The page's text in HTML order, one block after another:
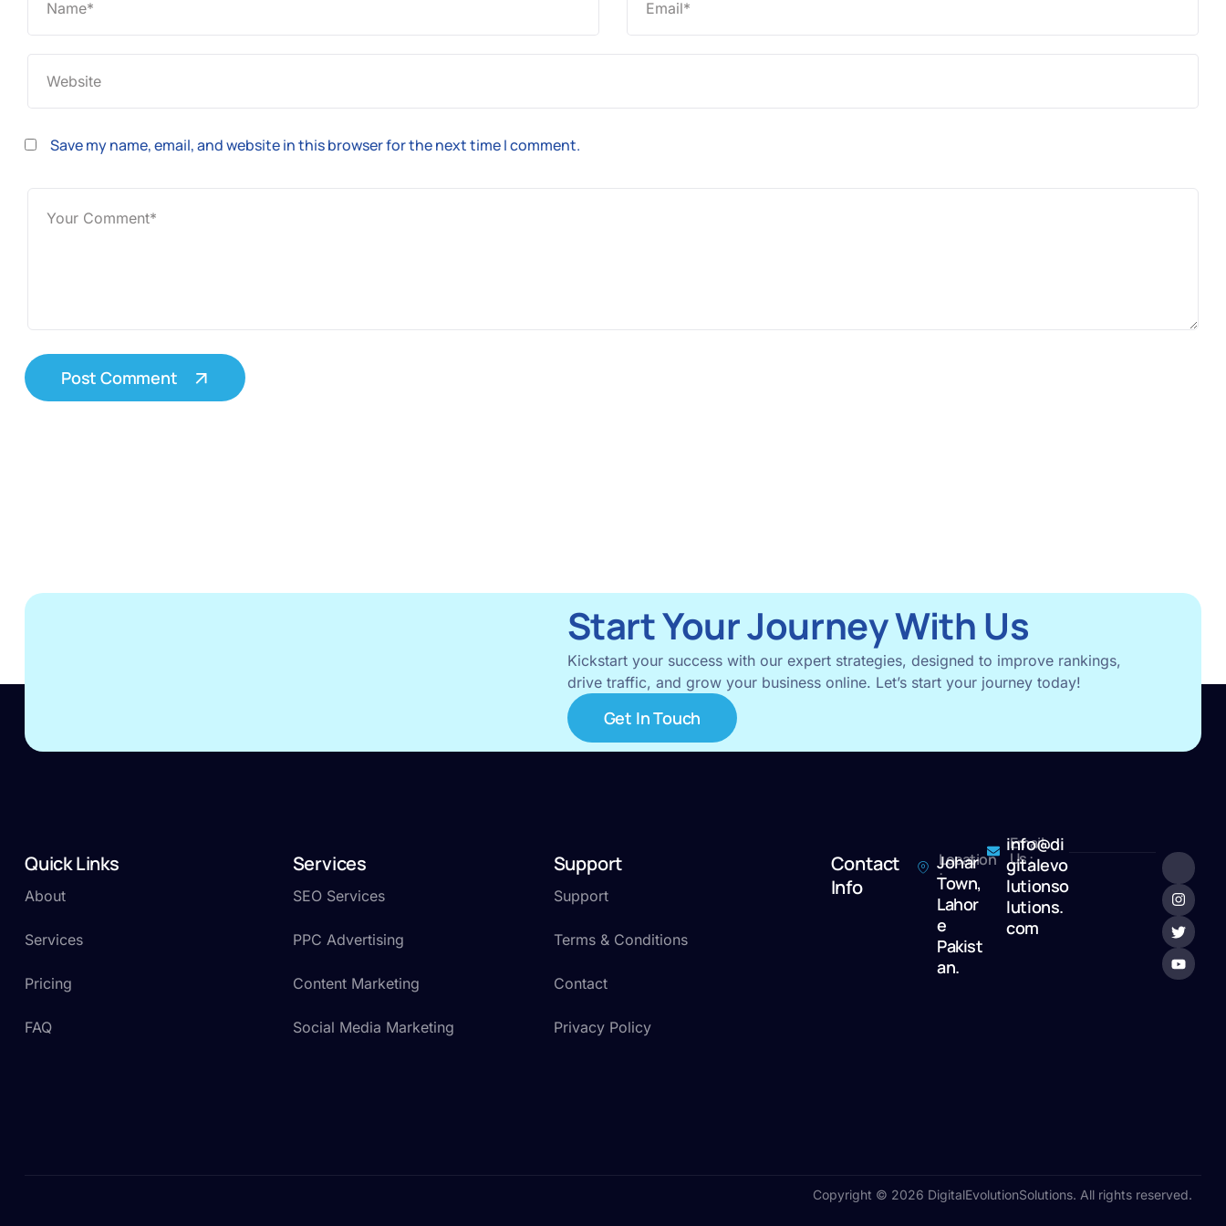
Save my name, email, and website in this browser for the next time I comment.
Post Comment
Start Your Journey With Us
Kickstart your success with our expert strategies, designed to improve rankings,
drive traffic, and grow your business online. Let’s start your journey today!
Get In Touch
Quick Links
About
Services
Pricing
FAQ
Services
SEO Services
PPC Advertising
Content Marketing
Social Media Marketing
Support
Support
Terms & Conditions
Contact
Privacy Policy
Contact
Info
Location
:
Johar
Town,
Lahor
e
Pakist
an.
Email
Us :
info@di
gitalevo
lutionso
lutions.
com
Copyright © 2026 DigitalEvolutionSolutions. All rights reserved.